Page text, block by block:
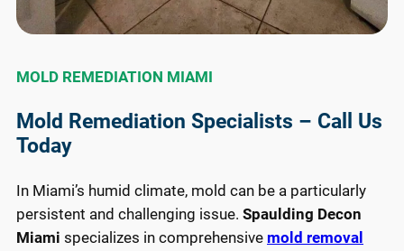
MOLD REMEDIATION MIAMI
Mold Remediation Specialists – Call Us
Today
In Miami’s humid climate, mold can be a particularly
persistent and challenging issue. Spaulding Decon
Miami specializes in comprehensive mold removal